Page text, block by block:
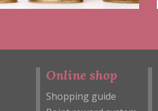
Online shop
Shopping guide